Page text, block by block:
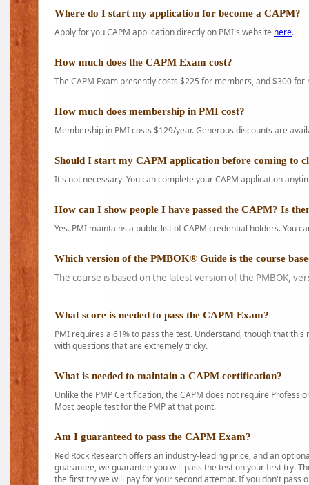
Where do I start my application for become a CAPM?
Apply for you CAPM application directly on PMI's website here.
How much does the CAPM Exam cost?
The CAPM Exam presently costs $225 for members, and $300 for
How much does membership in PMI cost?
Membership in PMI costs $129/year. Generous discounts are
Should I start my CAPM application before coming to
It's not necessary. You can complete your CAPM application
How can I show people I have passed the CAPM? Is
Yes. PMI maintains a public list of CAPM credential holders. You
Which version of the PMBOK® Guide is the course
The course is based on the latest version of the PMBOK,
What score is needed to pass the CAPM Exam?
PMI requires a 61% to pass the test. Understand, though that
with questions that are extremely tricky.
What is needed to maintain a CAPM certification?
Unlike the PMP Certification, the CAPM does not require
Most people test for the PMP at that point.
Am I guaranteed to pass the CAPM Exam?
Red Rock Research offers an industry-leading price, and an
guarantee, we guarantee you will pass the test on your first try.
the first try we will pay for your second attempt. If you don't pass